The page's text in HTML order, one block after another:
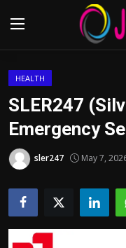
Advertisement
Trending News
HEALTH
SLER247
Emergency
sler247 May 7,